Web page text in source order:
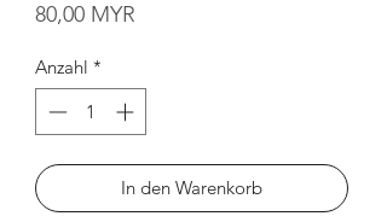
80,00 MYR
Anzahl *
In den Warenkorb